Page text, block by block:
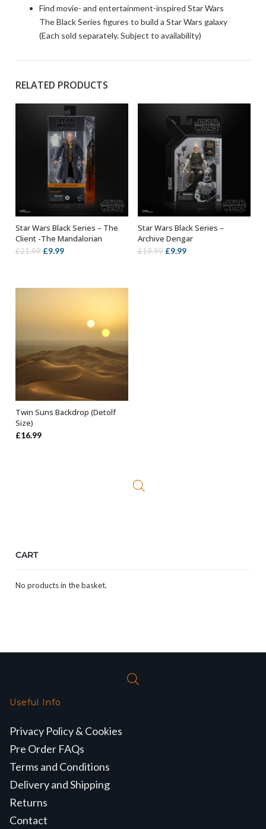
Find movie- and entertainment-inspired Star Wars
The Black Series figures to build a Star Wars galaxy
(Each sold separately. Subject to availability)
RELATED PRODUCTS
ADD TO BASKET
Star Wars Black Series – The
Client -The Mandalorian
£21.99 Original
£21.99.
£9.99Current
£9.99.
ADD TO BASKET
Star Wars Black Series –
Archive Dengar
£19.99 Original
£9.99Current
ADD TO BASKET
Twin Suns Backdrop (Detolf
Size)
£16.99
CART
No products in the basket.
Useful Info
Privacy Policy & Cookies
Pre Order FAQs
Terms and Conditions
Delivery and Shipping
Returns
Contact